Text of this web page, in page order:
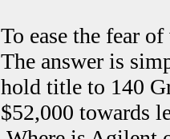
To ease the fear
The answer is
hold title to 140
$52,000 towards